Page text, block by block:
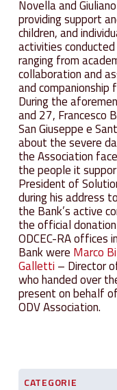
Novella and
providing support
children, and
activities
ranging from
collaboration and
and companionship
During the
and 27, Francesco
San Giuseppe e
about the severe
the Association
the people it
President of
during his address
the Bank’s active
the official
ODCEC-RA offices
Bank were Marco
Galletti – Director
who handed over
present on behalf
ODV Association.
CATEGORIE